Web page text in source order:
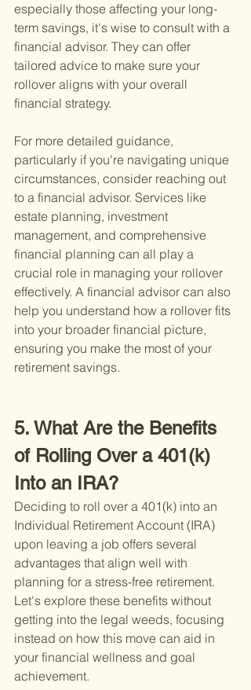
especially those affecting your long-
term savings, it's wise to consult with a
financial advisor. They can offer
tailored advice to make sure your
rollover aligns with your overall
financial strategy.
For more detailed guidance,
particularly if you're navigating unique
circumstances, consider reaching out
to a financial advisor. Services like
estate planning, investment
management, and comprehensive
financial planning can all play a
crucial role in managing your rollover
effectively. A financial advisor can also
help you understand how a rollover fits
into your broader financial picture,
ensuring you make the most of your
retirement savings.
5. What Are the Benefits
of Rolling Over a 401(k)
Into an IRA?
Deciding to roll over a 401(k) into an
Individual Retirement Account (IRA)
upon leaving a job offers several
advantages that align well with
planning for a stress-free retirement.
Let's explore these benefits without
getting into the legal weeds, focusing
instead on how this move can aid in
your financial wellness and goal
achievement.